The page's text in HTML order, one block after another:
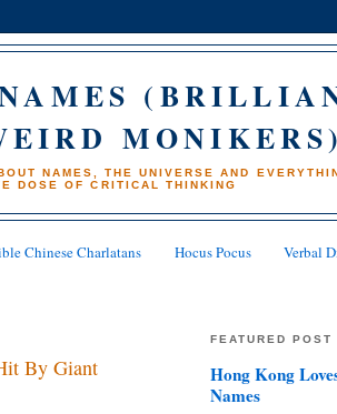
NAMES, THE UNIVERSE AND
DOSE OF CRITICAL THINKING
Chinese Charlatans Hocus Pocus Verbal
By Giant
FEATURED POST
Hong Kong
Names